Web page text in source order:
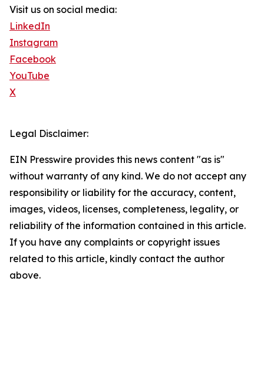
Visit us on social media:
LinkedIn
Instagram
Facebook
YouTube
X
Legal Disclaimer:
EIN Presswire provides this news content "as is"
without warranty of any kind. We do not accept any
responsibility or liability for the accuracy, content,
images, videos, licenses, completeness, legality, or
reliability of the information contained in this article.
If you have any complaints or copyright issues
related to this article, kindly contact the author
above.